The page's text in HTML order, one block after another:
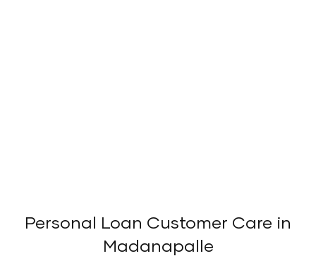
Personal Loan Customer Care in
Madanapalle